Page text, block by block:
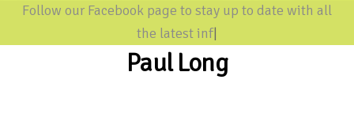
Follow our Facebook page to stay up to date with all
the latest inform
Paul Long